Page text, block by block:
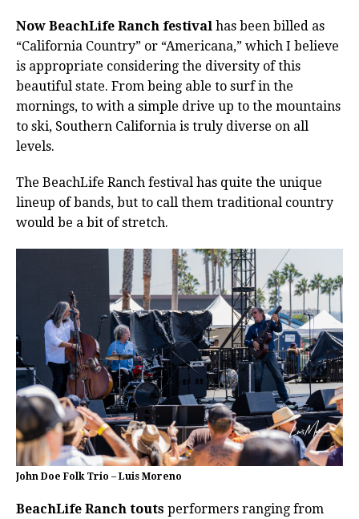
Now BeachLife Ranch festival has been billed as
“California Country” or “Americana,” which I believe
is appropriate considering the diversity of this
beautiful state. From being able to surf in the
mornings, to with a simple drive up to the mountains
to ski, Southern California is truly diverse on all
levels.
The BeachLife Ranch festival has quite the unique
lineup of bands, but to call them traditional country
would be a bit of stretch.
John Doe Folk Trio – Luis Moreno
BeachLife Ranch touts performers ranging from